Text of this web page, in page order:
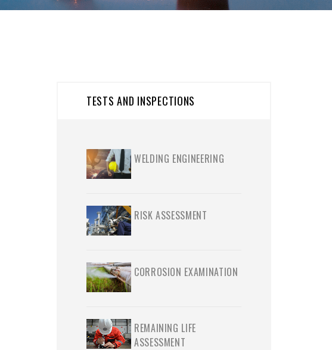
TESTS AND INSPECTIONS
WELDING ENGINEERING
RISK ASSESSMENT
CORROSION EXAMINATION
REMAINING LIFE
ASSESSMENT